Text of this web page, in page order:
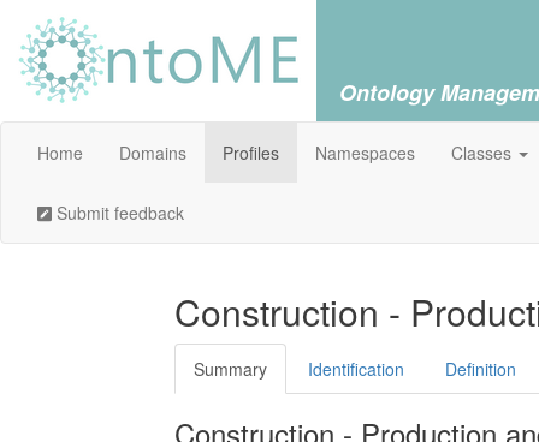
Ontology
Home Domains Profiles Namespaces Classes
Submit feedback
Construction -
Summary Identification Definition
Construction - Production